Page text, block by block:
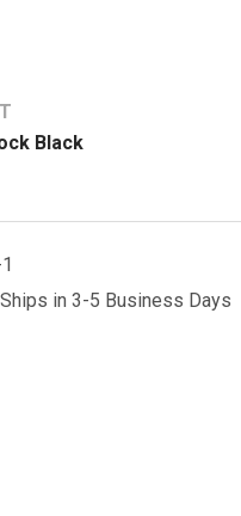
Black
Ships in 3-5 Business Days
OF G&G GOS-V2
QUANTITY OF